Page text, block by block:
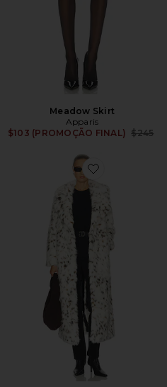
Meadow Skirt
Apparis
$103 (PROMOÇÃO FINAL)
Previous
$245
Favorite Gabrielle